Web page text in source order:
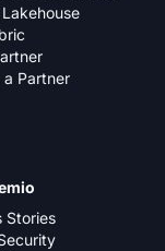
a Partner
Stories